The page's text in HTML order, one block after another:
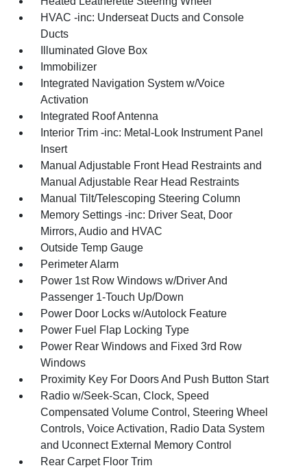
HVAC -inc: Underseat Ducts and Console
Ducts
Illuminated Glove Box
Immobilizer
Integrated Navigation System w/Voice
Activation
Integrated Roof Antenna
Interior Trim -inc: Metal-Look Instrument Panel
Insert
Manual Adjustable Front Head Restraints and
Manual Adjustable Rear Head Restraints
Manual Tilt/Telescoping Steering Column
Memory Settings -inc: Driver Seat, Door
Mirrors, Audio and HVAC
Outside Temp Gauge
Perimeter Alarm
Power 1st Row Windows w/Driver And
Passenger 1-Touch Up/Down
Power Door Locks w/Autolock Feature
Power Fuel Flap Locking Type
Power Rear Windows and Fixed 3rd Row
Windows
Proximity Key For Doors And Push Button Start
Radio w/Seek-Scan, Clock, Speed
Compensated Volume Control, Steering Wheel
Controls, Voice Activation, Radio Data System
and Uconnect External Memory Control
Rear Carpet Floor Trim